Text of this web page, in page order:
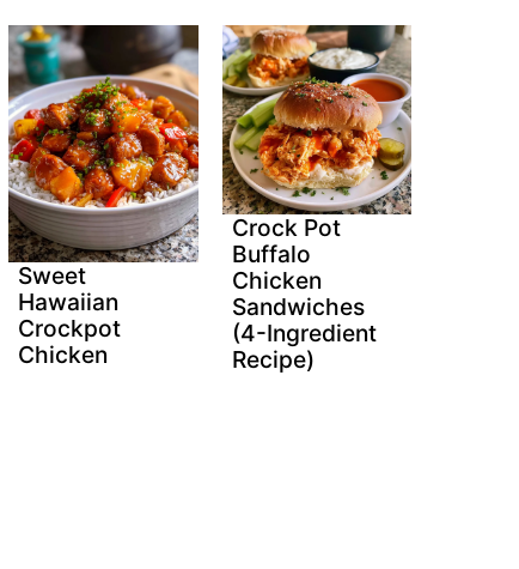
Sweet
Hawaiian
Crockpot
Chicken
Crock Pot
Buffalo
Chicken
Sandwiches
(4-Ingredient
Recipe)